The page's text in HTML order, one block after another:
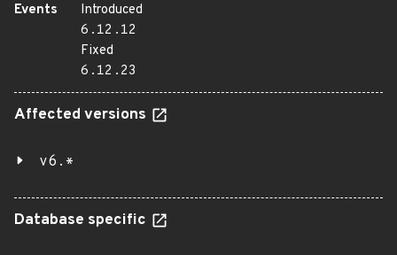
Events
Introduced
6.12.12
Fixed
6.12.23
Affected versions
v6.*
Database specific